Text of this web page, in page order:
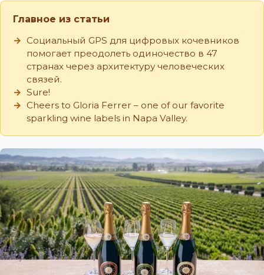
Главное из статьи
Социальный GPS для цифровых кочевников
помогает преодолеть одиночество в 47
странах через архитектуру человеческих
связей.
Sure!
Cheers to Gloria Ferrer – one of our favorite
sparkling wine labels in Napa Valley.